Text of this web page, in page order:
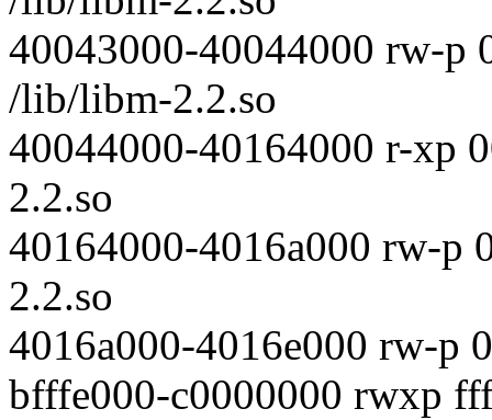
40043000-40044000 rw-p
/lib/libm-2.2.so
40044000-40164000 r-xp
2.2.so
40164000-4016a000 rw-p
2.2.so
4016a000-4016e000 rw-p
bfffe000-c0000000 rwxp